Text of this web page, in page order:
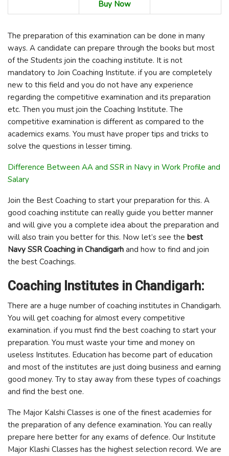
Buy Now
The preparation of this examination can be done in many
ways. A candidate can prepare through the books but most
of the Students join the coaching institute. It is not
mandatory to Join Coaching Institute. if you are completely
new to this field and you do not have any experience
regarding the competitive examination and its preparation
etc. Then you must join the Coaching Institute. The
competitive examination is different as compared to the
academics exams. You must have proper tips and tricks to
solve the questions in lesser timing.
Difference Between AA and SSR in Navy in Work Profile and
Salary
Join the Best Coaching to start your preparation for this. A
good coaching institute can really guide you better manner
and will give you a complete idea about the preparation and
will also train you better for this. Now let’s see the best
Navy SSR Coaching in Chandigarh and how to find and join
the best Coachings.
Coaching Institutes in Chandigarh:
There are a huge number of coaching institutes in Chandigarh.
You will get coaching for almost every competitive
examination. if you must find the best coaching to start your
preparation. You must waste your time and money on
useless Institutes. Education has become part of education
and most of the institutes are just doing business and earning
good money. Try to stay away from these types of coachings
and find the best one.
The Major Kalshi Classes is one of the finest academies for
the preparation of any defence examination. You can really
prepare here better for any exams of defence. Our Institute
Major Klashi Classes has the highest selection record. We are